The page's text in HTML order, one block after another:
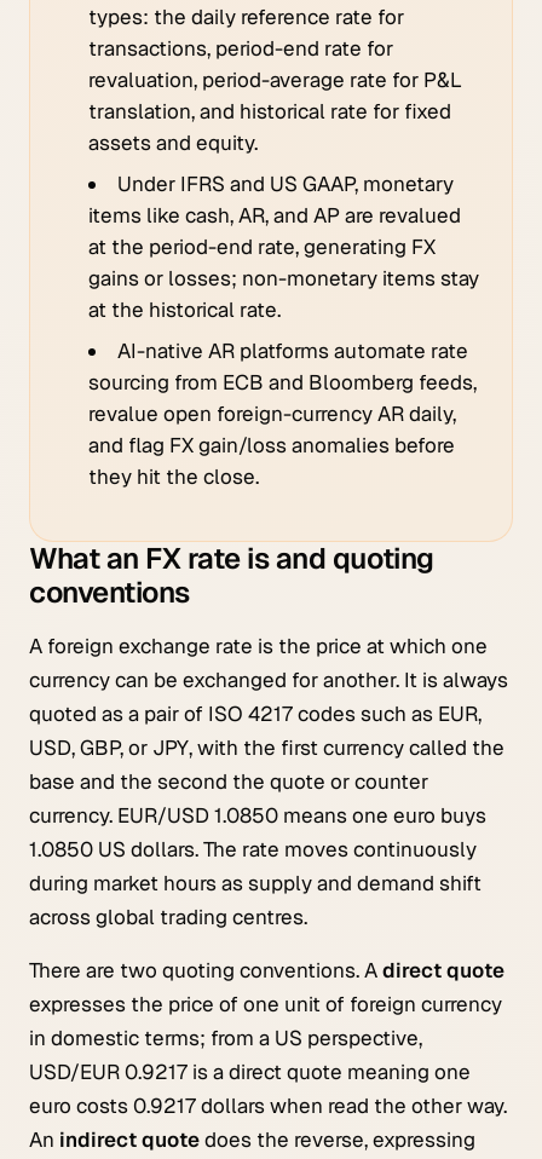
types: the daily reference rate for
transactions, period-end rate for
revaluation, period-average rate for P&L
translation, and historical rate for fixed
assets and equity.
Under IFRS and US GAAP, monetary
items like cash, AR, and AP are revalued
at the period-end rate, generating FX
gains or losses; non-monetary items stay
at the historical rate.
AI-native AR platforms automate rate
sourcing from ECB and Bloomberg feeds,
revalue open foreign-currency AR daily,
and flag FX gain/loss anomalies before
they hit the close.
What an FX rate is and quoting
conventions
A foreign exchange rate is the price at which one
currency can be exchanged for another. It is always
quoted as a pair of ISO 4217 codes such as EUR,
USD, GBP, or JPY, with the first currency called the
base and the second the quote or counter
currency. EUR/USD 1.0850 means one euro buys
1.0850 US dollars. The rate moves continuously
during market hours as supply and demand shift
across global trading centres.
There are two quoting conventions. Adirect quote
expresses the price of one unit of foreign currency
in domestic terms; from a US perspective,
USD/EUR 0.9217 is a direct quote meaning one
euro costs 0.9217 dollars when read the other way.
An indirect quotedoes the reverse, expressing